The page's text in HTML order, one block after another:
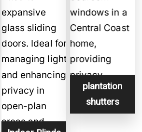
plantation
shutters